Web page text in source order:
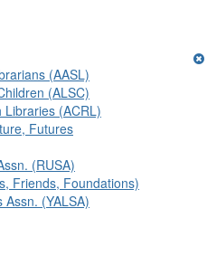
(AASL)
(ALSC)
Libraries (ACRL)
Futures
(RUSA)
Friends, Foundations)
(YALSA)